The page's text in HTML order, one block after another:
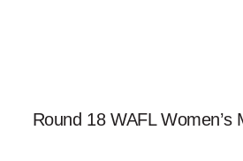
Round 18 WAFL Women’s